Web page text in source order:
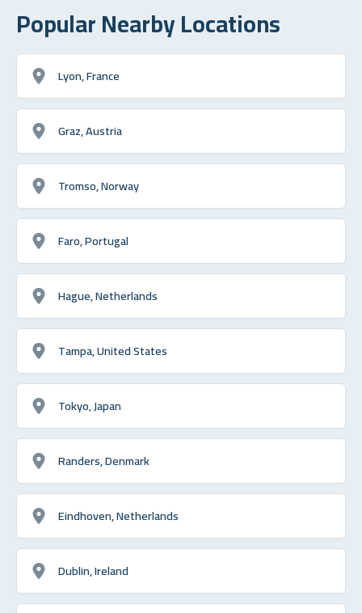
Popular Nearby Locations
Lyon, France
Graz, Austria
Tromso, Norway
Faro, Portugal
Hague, Netherlands
Tampa, United States
Tokyo, Japan
Randers, Denmark
Eindhoven, Netherlands
Dublin, Ireland